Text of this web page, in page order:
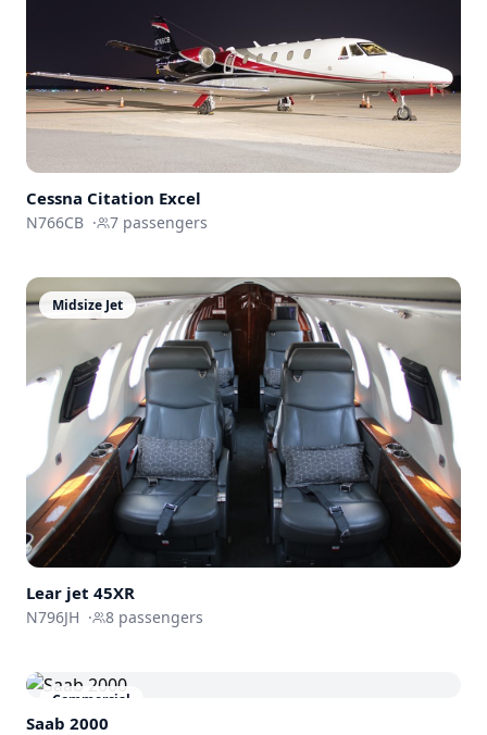
Cessna Citation Excel
N766CB · 7 passengers
Midsize Jet
Lear jet 45XR
N796JH · 8 passengers
Commercial
Saab 2000